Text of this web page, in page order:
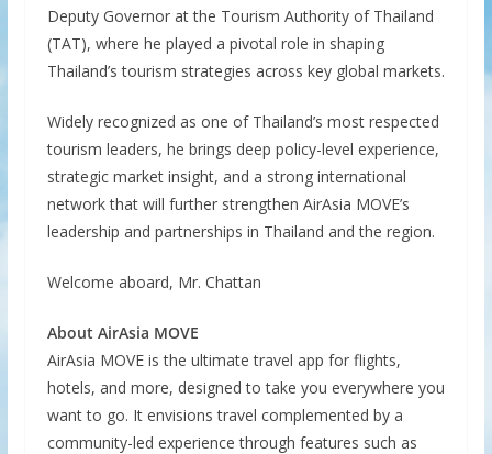
Deputy Governor at the Tourism Authority of Thailand
(TAT), where he played a pivotal role in shaping
Thailand’s tourism strategies across key global markets.
Widely recognized as one of Thailand’s most respected
tourism leaders, he brings deep policy-level experience,
strategic market insight, and a strong international
network that will further strengthen AirAsia MOVE’s
leadership and partnerships in Thailand and the region.
Welcome aboard, Mr. Chattan
About AirAsia MOVE
AirAsia MOVE is the ultimate travel app for flights,
hotels, and more, designed to take you everywhere you
want to go. It envisions travel complemented by a
community-led experience through features such as